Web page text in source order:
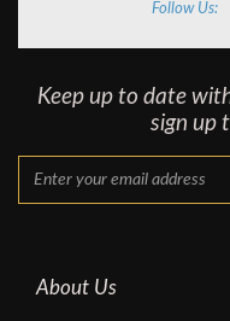
Follow Us:
Keep up to date
sign up
About Us